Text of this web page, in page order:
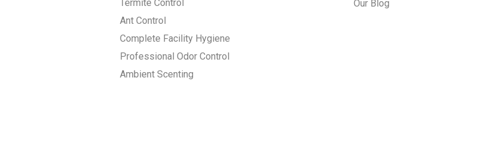
Termite Control
Ant Control
Complete Facility Hygiene
Professional Odor Control
Ambient Scenting
Our Blog